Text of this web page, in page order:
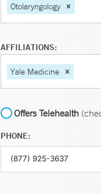
Otolaryngology
AFFILIATIONS:
Yale Medicine
Offers Telehealth
PHONE: